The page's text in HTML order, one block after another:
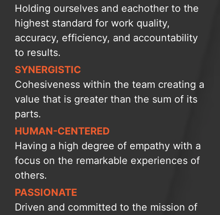
Holding ourselves and eachother to the
highest standard for work quality,
accuracy, efficiency, and accountability
to results.
SYNERGISTIC
Cohesiveness within the team creating a
value that is greater than the sum of its
parts.
HUMAN-CENTERED
Having a high degree of empathy with a
focus on the remarkable experiences of
others.
PASSIONATE
Driven and committed to the mission of